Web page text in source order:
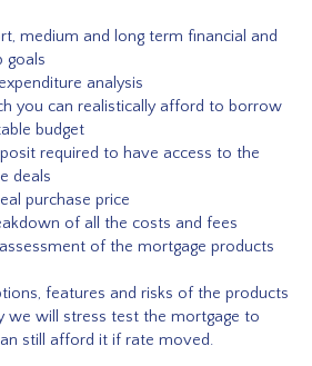
medium and long term financial and
goals
analysis
you can realistically afford to borrow
budget
required to have access to the
deals
purchase price
of all the costs and fees
of the mortgage products
features and risks of the products
we will stress test the mortgage to
still afford it if rate moved.